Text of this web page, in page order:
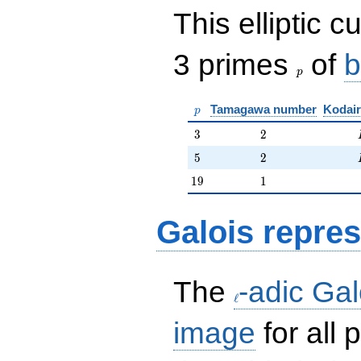
This elliptic
3 primes
p of
p
p Tamagawa number
3
3 2
2
5
5 2
2
19
19 11
Galois
The
ℓ-adic
image for all